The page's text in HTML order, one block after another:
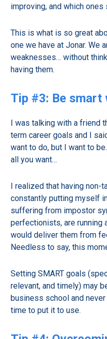
improving, and which
This is what is so great
one we have at Jonar. We
weaknesses… without
having them.
Tip #3: Be smart
I was talking with a friend
term career goals and I
want to do, but I want to
all you want…
I realized that having
constantly putting myself
suffering from impostor
perfectionists, are running
would deliver them from
Needless to say, this
Setting SMART goals
relevant, and timely) may
business school and
time to put it to use.